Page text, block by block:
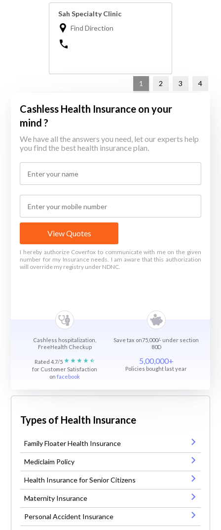
Sah Specialty Clinic
Find Direction
1 2 3 4
Cashless Health Insurance on your
mind ?
We have all the answers you need, let our experts help
you find the best health insurance plan.
View Quotes
I hereby authorize Coverfox to communicate with me on the given
number for my Insurance needs. I am aware that this authorization
will override my registry under NDNC.
Cashless hospitalization,
FreeHealth Checkup
Save tax on75,000/- under section
80D
Rated 4.7/5
for Customer Satisfaction
onfacebook
5,00,000+
Policies bought last year
Types of Health Insurance
Family Floater Health Insurance
Mediclaim Policy
Health Insurance for Senior Citizens
Maternity Insurance
Personal Accident Insurance